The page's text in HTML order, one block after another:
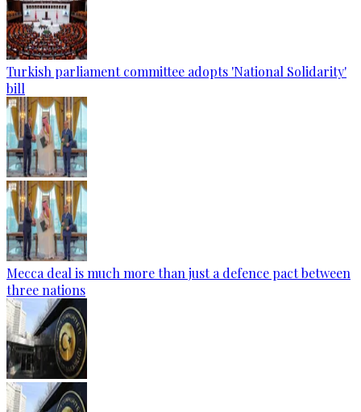
Turkish parliament committee adopts 'National Solidarity'
bill
Mecca deal is much more than just a defence pact between
three nations